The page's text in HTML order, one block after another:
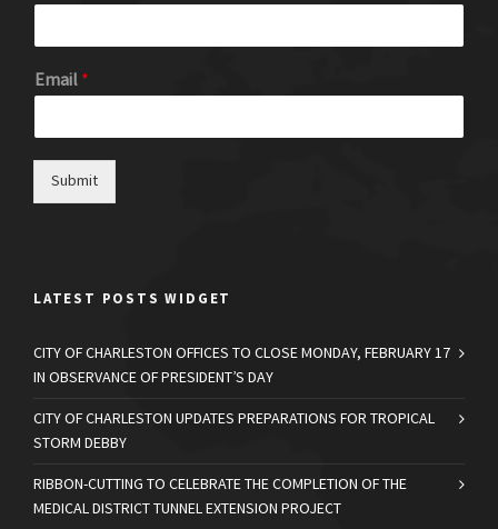
Email *
Submit
LATEST POSTS WIDGET
CITY OF CHARLESTON OFFICES TO CLOSE MONDAY, FEBRUARY 17
IN OBSERVANCE OF PRESIDENT’S DAY
CITY OF CHARLESTON UPDATES PREPARATIONS FOR TROPICAL
STORM DEBBY
RIBBON-CUTTING TO CELEBRATE THE COMPLETION OF THE
MEDICAL DISTRICT TUNNEL EXTENSION PROJECT